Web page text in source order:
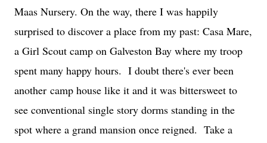
Maas Nursery. On the way, there I was happily
surprised to discover a place from my past: Casa Mare,
a Girl Scout camp on Galveston Bay where my troop
spent many happy hours. I doubt there's ever been
another camp house like it and it was bittersweet to
see conventional single story dorms standing in the
spot where a grand mansion once reigned. Take a